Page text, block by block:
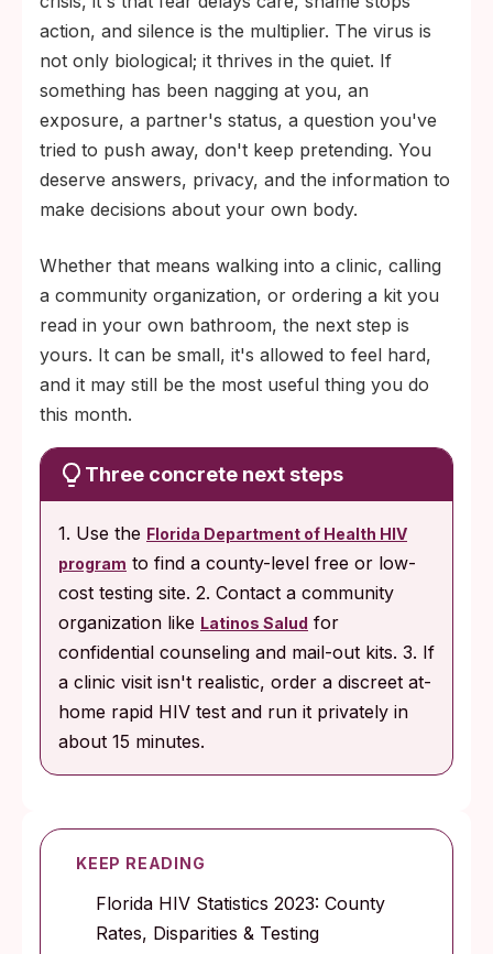
action, and silence is the multiplier. The virus is
not only biological; it thrives in the quiet. If
something has been nagging at you, an
exposure, a partner's status, a question you've
tried to push away, don't keep pretending. You
deserve answers, privacy, and the information to
make decisions about your own body.
Whether that means walking into a clinic, calling
a community organization, or ordering a kit you
read in your own bathroom, the next step is
yours. It can be small, it's allowed to feel hard,
and it may still be the most useful thing you do
this month.
Three concrete next steps
1. Use the Florida Department of Health HIV
program to find a county-level free or low-
cost testing site. 2. Contact a community
organization like Latinos Salud for
confidential counseling and mail-out kits. 3. If
a clinic visit isn't realistic, order a discreet at-
home rapid HIV test and run it privately in
about 15 minutes.
KEEP READING
Florida HIV Statistics 2023: County
Rates, Disparities & Testing